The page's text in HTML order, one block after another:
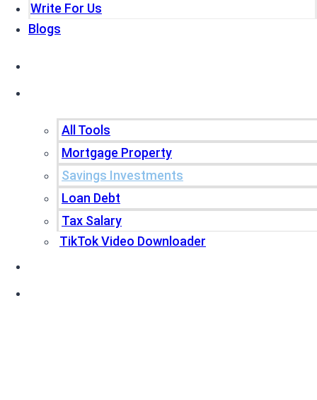
Write For Us
Blogs
All Tools
Mortgage Property
Savings Investments
Loan Debt
Tax Salary
TikTok Video Downloader